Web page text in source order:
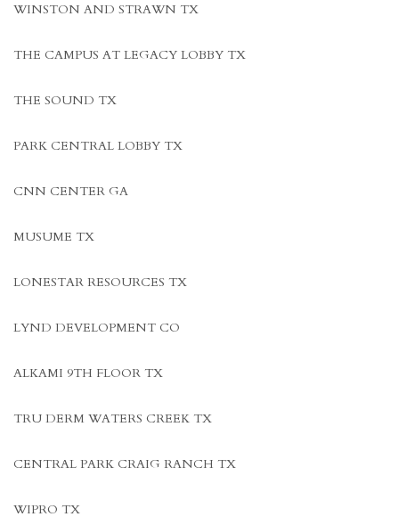
WINSTON AND STRAWN TX
THE CAMPUS AT LEGACY LOBBY TX
THE SOUND TX
PARK CENTRAL LOBBY TX
CNN CENTER GA
MUSUME TX
LONESTAR RESOURCES TX
LYND DEVELOPMENT CO
ALKAMI 9TH FLOOR TX
TRU DERM WATERS CREEK TX
CENTRAL PARK CRAIG RANCH TX
WIPRO TX